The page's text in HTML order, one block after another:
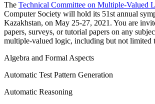
The Technical Committee on Multiple-Valued
Computer Society will hold its 51st annual
Kazakhstan, on May 25-27, 2021. You are
papers, surveys, or tutorial papers on any
multiple-valued logic, including but not limited
Algebra and Formal Aspects
Automatic Test Pattern Generation
Automatic Reasoning